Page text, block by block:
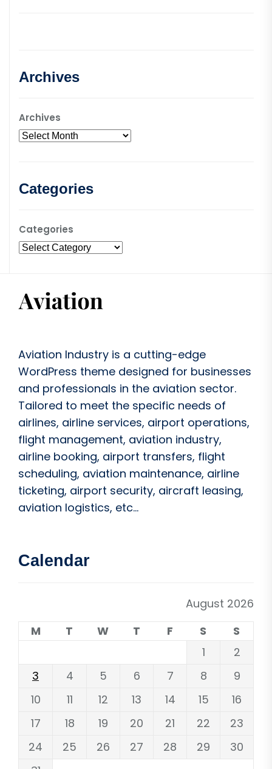
Archives
Archives
Categories
Categories
Aviation Industry is a cutting-edge
WordPress theme designed for businesses
and professionals in the aviation sector.
Tailored to meet the specific needs of
airlines, airline services, airport operations,
flight management, aviation industry,
airline booking, airport transfers, flight
scheduling, aviation maintenance, airline
ticketing, airport security, aircraft leasing,
aviation logistics, etc...
Calendar
August 2026
M
T W T F S
S
1
2
3
4 5 6 7 8
9
10
11 12 13 14 15
16
17
18 19 20 21 22
23
24
25 26 27 28 29
30